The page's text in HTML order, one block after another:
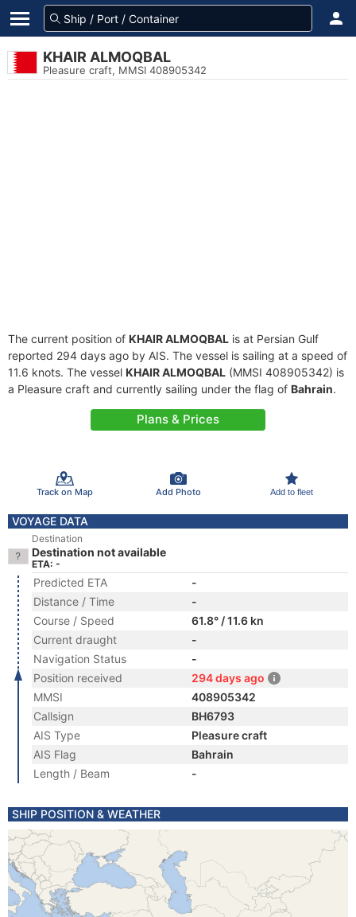
KHAIR ALMOQBAL
Pleasure craft, MMSI 408905342
The current position of KHAIR ALMOQBAL is at Persian Gulf
reported 294 days ago by AIS. The vessel is sailing at a speed of
11.6 knots. The vessel KHAIR ALMOQBAL (MMSI 408905342) is
a Pleasure craft and currently sailing under the flag of Bahrain.
Plans & Prices
Track on Map Add Photo Add to fleet
VOYAGE DATA
Destination
Destination not available
ETA: -
Predicted ETA
-
Distance / Time
-
Course / Speed
61.8° / 11.6 kn
Current draught
-
Navigation Status
-
Position received
294 days ago
MMSI
408905342
Callsign
BH6793
AIS Type
Pleasure craft
AIS Flag
Bahrain
Length / Beam
-
SHIP POSITION & WEATHER